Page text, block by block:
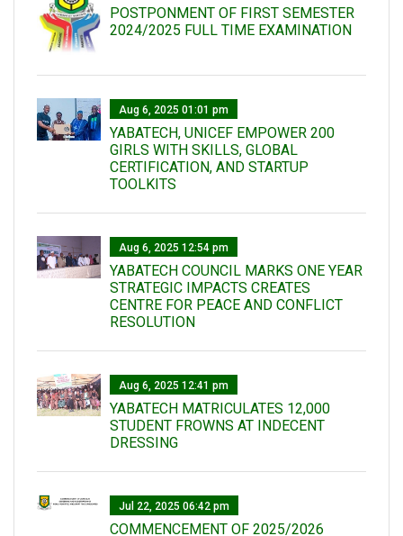
POSTPONMENT OF FIRST SEMESTER
2024/2025 FULL TIME EXAMINATION
Aug 6, 2025 01:01 pm
YABATECH, UNICEF EMPOWER 200
GIRLS WITH SKILLS, GLOBAL
CERTIFICATION, AND STARTUP
TOOLKITS
Aug 6, 2025 12:54 pm
YABATECH COUNCIL MARKS ONE YEAR
STRATEGIC IMPACTS CREATES
CENTRE FOR PEACE AND CONFLICT
RESOLUTION
Aug 6, 2025 12:41 pm
YABATECH MATRICULATES 12,000
STUDENT FROWNS AT INDECENT
DRESSING
Jul 22, 2025 06:42 pm
COMMENCEMENT OF 2025/2026